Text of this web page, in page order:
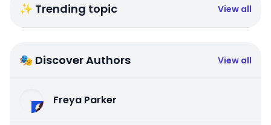
✨ Trending topic View all
🎭 Discover Authors View all
Freya Parker